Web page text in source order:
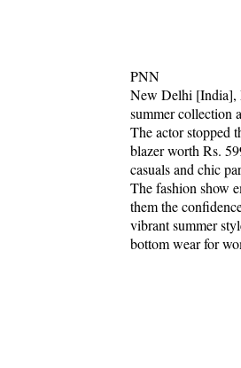
PNN
New Delhi [India],
summer collection
The actor stopped
blazer worth Rs.
casuals and chic
The fashion show
them the
vibrant summer
bottom wear for